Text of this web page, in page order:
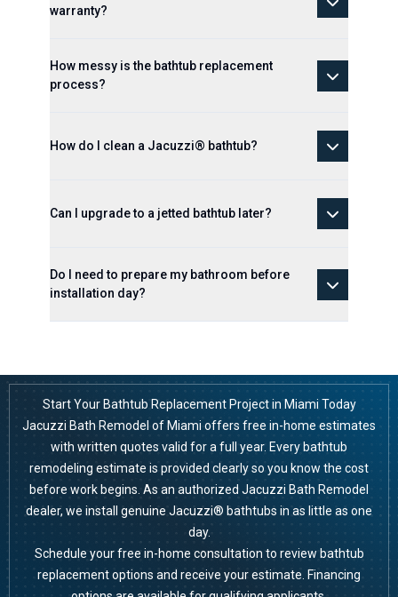
warranty?
How messy is the bathtub replacement
process?
How do I clean a Jacuzzi® bathtub?
Can I upgrade to a jetted bathtub later?
Do I need to prepare my bathroom before
installation day?
Start Your Bathtub Replacement Project in Miami Today
Jacuzzi Bath Remodel of Miami offers free in-home estimates
with written quotes valid for a full year. Every bathtub
remodeling estimate is provided clearly so you know the cost
before work begins. As an authorized Jacuzzi Bath Remodel
dealer, we install genuine Jacuzzi® bathtubs in as little as one
day.
Schedule your free in-home consultation to review bathtub
replacement options and receive your estimate. Financing